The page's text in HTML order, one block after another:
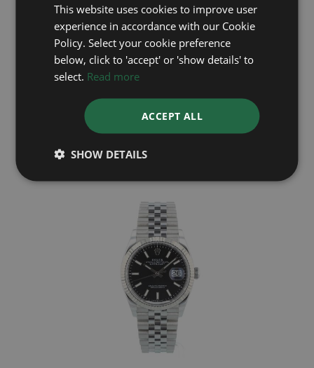
DateJust 36 126200
Year: 2026
£7,295
This website uses cookies to improve user
experience in accordance with our Cookie
Policy. Select your cookie preference
below, click to 'accept' or 'show details' to
select. Read more
ACCEPT ALL
SHOW DETAILS